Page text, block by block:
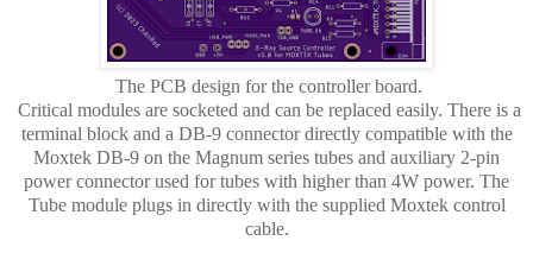
The PCB design for the controller board.
Critical modules are socketed and can be replaced easily. There is a
terminal block and a DB-9 connector directly compatible with the
Moxtek DB-9 on the Magnum series tubes and auxiliary 2-pin
power connector used for tubes with higher than 4W power. The
Tube module plugs in directly with the supplied Moxtek control
cable.